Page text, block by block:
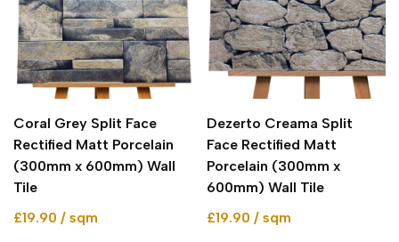
Coral Grey Split Face
Rectified Matt Porcelain
(300mm x 600mm) Wall
Tile
£19.90 / sqm
Dezerto Creama Split
Face Rectified Matt
Porcelain (300mm x
600mm) Wall Tile
£19.90 / sqm